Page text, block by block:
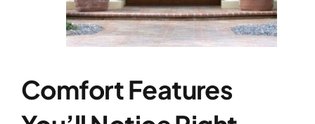
Comfort Features